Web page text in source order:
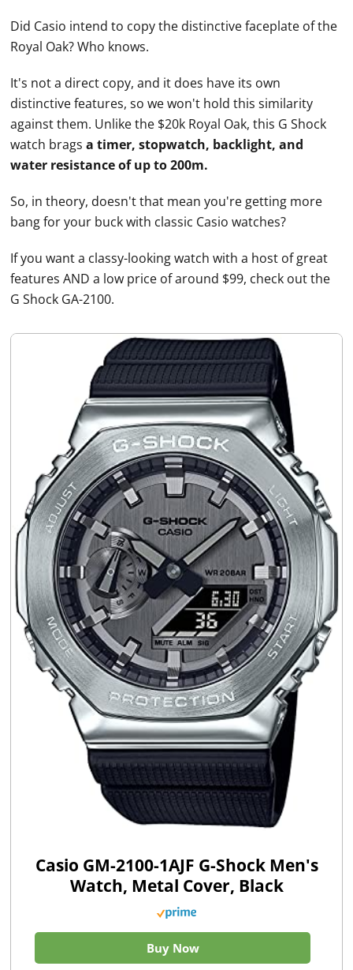
Did Casio intend to copy the distinctive faceplate of the
Royal Oak? Who knows.
It's not a direct copy, and it does have its own
distinctive features, so we won't hold this similarity
against them. Unlike the $20k Royal Oak, this G Shock
watch bragsa timer, stopwatch, backlight, and
water resistance of up to 200m.
So, in theory, doesn't that mean you're getting more
bang for your buck with classic Casio watches?
If you want a classy-looking watch with a host of great
features AND a low price of around $99, check out the
G Shock GA-2100.
Casio GM-2100-1AJF G-Shock Men's
Watch, Metal Cover, Black
Buy Now